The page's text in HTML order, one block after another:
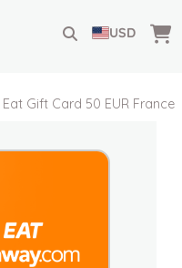
USD
Gift Card 50 EUR France